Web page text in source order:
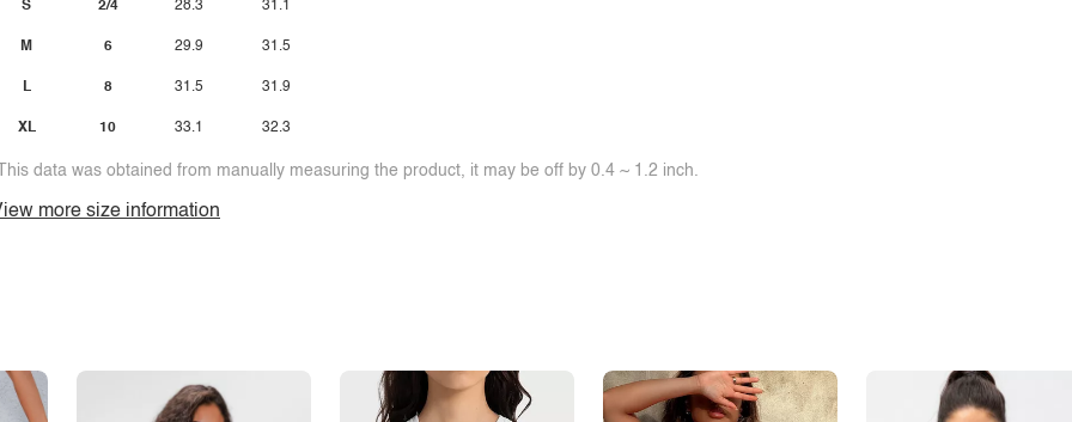
S
M
L
XL
2/4
6
8
10
28.3
29.9
31.5
33.1
31.1
31.5
31.9
32.3
data was obtained from manually measuring the product, it may be off by 0.4 ~ 1.2 inch.
more size information